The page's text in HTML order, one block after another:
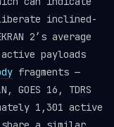
inclined-
2’s average
payloads
fragments —
GOES 16, TDRS
1,301 active